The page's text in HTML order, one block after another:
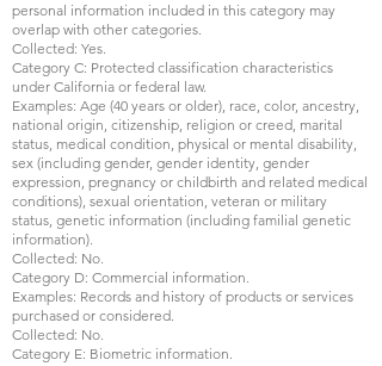
personal information included in this category may
overlap with other categories.
Collected: Yes.
Category C: Protected classification characteristics
under California or federal law.
Examples: Age (40 years or older), race, color, ancestry,
national origin, citizenship, religion or creed, marital
status, medical condition, physical or mental disability,
sex (including gender, gender identity, gender
expression, pregnancy or childbirth and related medical
conditions), sexual orientation, veteran or military
status, genetic information (including familial genetic
information).
Collected: No.
Category D: Commercial information.
Examples: Records and history of products or services
purchased or considered.
Collected: No.
Category E: Biometric information.